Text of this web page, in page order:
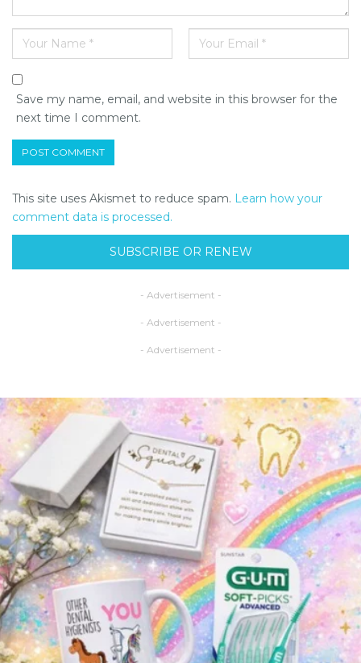
Save my name, email, and website in this browser for the
next time I comment.
This site uses Akismet to reduce spam. Learn how your
comment data is processed.
SUBSCRIBE OR RENEW
- Advertisement -
- Advertisement -
- Advertisement -